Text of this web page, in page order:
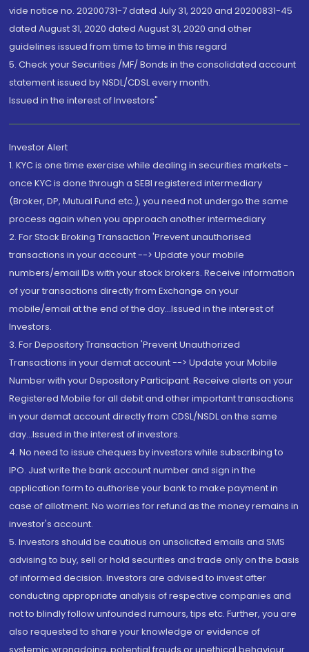
vide notice no. 20200731-7 dated July 31, 2020 and 20200831-45
dated August 31, 2020 dated August 31, 2020 and other
guidelines issued from time to time in this regard
5. Check your Securities /MF/ Bonds in the consolidated account
statement issued by NSDL/CDSL every month.
Issued in the interest of Investors"
Investor Alert
1. KYC is one time exercise while dealing in securities markets -
once KYC is done through a SEBI registered intermediary
(Broker, DP, Mutual Fund etc.), you need not undergo the same
process again when you approach another intermediary
2. For Stock Broking Transaction 'Prevent unauthorised
transactions in your account --> Update your mobile
numbers/email IDs with your stock brokers. Receive information
of your transactions directly from Exchange on your
mobile/email at the end of the day...Issued in the interest of
Investors.
3. For Depository Transaction 'Prevent Unauthorized
Transactions in your demat account --> Update your Mobile
Number with your Depository Participant. Receive alerts on your
Registered Mobile for all debit and other important transactions
in your demat account directly from CDSL/NSDL on the same
day...Issued in the interest of investors.
4. No need to issue cheques by investors while subscribing to
IPO. Just write the bank account number and sign in the
application form to authorise your bank to make payment in
case of allotment. No worries for refund as the money remains in
investor's account.
5. Investors should be cautious on unsolicited emails and SMS
advising to buy, sell or hold securities and trade only on the basis
of informed decision. Investors are advised to invest after
conducting appropriate analysis of respective companies and
not to blindly follow unfounded rumours, tips etc. Further, you are
also requested to share your knowledge or evidence of